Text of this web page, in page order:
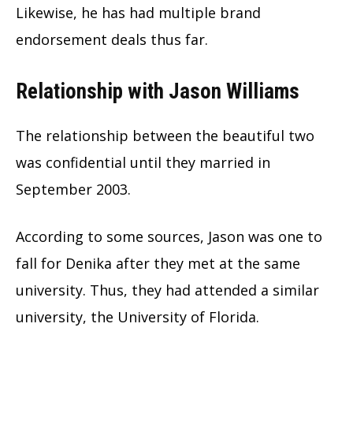
Likewise, he has had multiple brand
endorsement deals thus far.
Relationship with Jason Williams
The relationship between the beautiful two
was confidential until they married in
September 2003.
According to some sources, Jason was one to
fall for Denika after they met at the same
university. Thus, they had attended a similar
university, the University of Florida.